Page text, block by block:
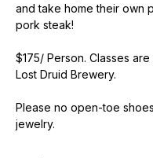
and take home their own
pork steak!
$175/ Person. Classes
Lost Druid Brewery.
Please no open-toe
jewelry.